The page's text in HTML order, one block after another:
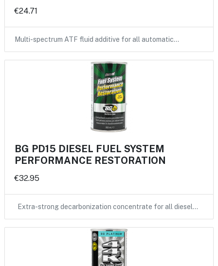
€24.71
Multi-spectrum ATF fluid additive for all automatic…
BG PD15 DIESEL FUEL SYSTEM
PERFORMANCE RESTORATION
€32.95
Extra-strong decarbonization concentrate for all diesel…